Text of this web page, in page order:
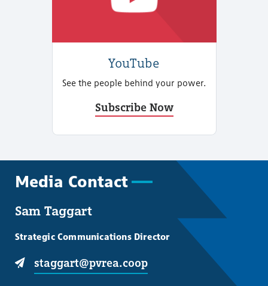
YouTube
See the people behind your power.
Subscribe Now
Media Contact
Sam Taggart
Strategic Communications Director
staggart@pvrea.coop